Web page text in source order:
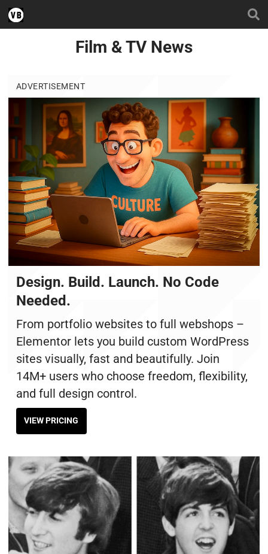
Film & TV News
ADVERTISEMENT
Design. Build. Launch. No Code
Needed.
From portfolio websites to full webshops –
Elementor lets you build custom WordPress
sites visually, fast and beautifully. Join
14M+ users who choose freedom, flexibility,
and full design control.
VIEW PRICING